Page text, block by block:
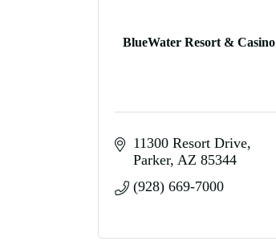
BlueWater Resort & Casino
11300 Resort Drive
Parker AZ 85344
(928) 669-7000